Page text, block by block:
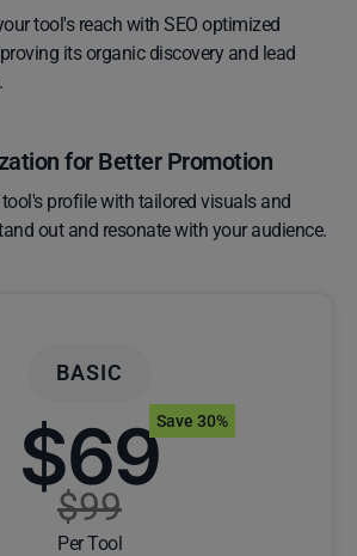
tool's reach with SEO optimized
its organic discovery and lead
for Better Promotion
profile with tailored visuals and
out and resonate with your audience.
BASIC
$69
$99
Per Tool
Save 30%